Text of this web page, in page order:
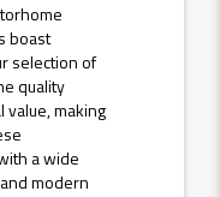
boast
selection of
quality
making
a wide
modern